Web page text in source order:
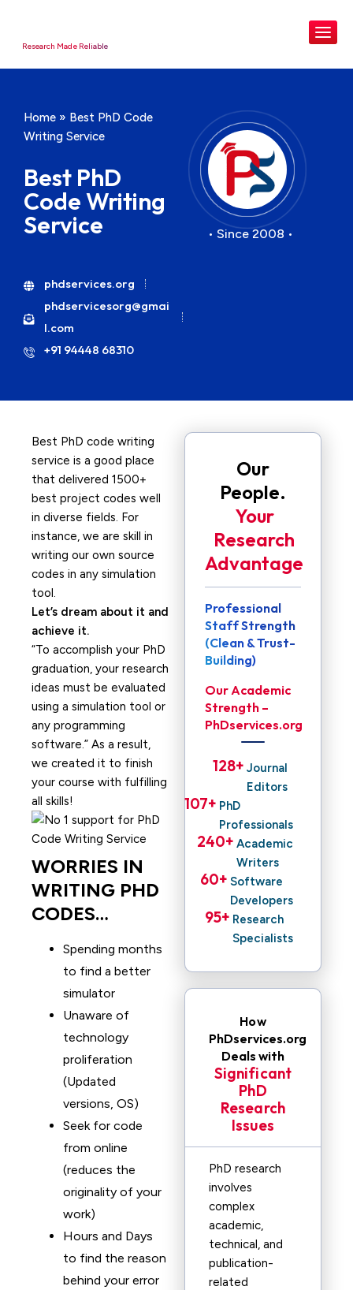
Research Made Reliable
Home » Best PhD Code
Writing Service
Best PhD
Code Writing
Service
phdservices.org
phdservicesorg@gmai
l.com
+91 94448 68310
• Since 2008 •
Best PhD code writing
service is a good place
that delivered 1500+
best project codes well
in diverse fields. For
instance, we are skill in
writing our own source
codes in any simulation
tool.
Let’s dream about it and
achieve it.
“To accomplish your PhD
graduation, your research
ideas must be evaluated
using a simulation tool or
any programming
software.” As a result,
we created it to finish
your course with fulfilling
all skills!
WORRIES IN
WRITING PHD
CODES…
Spending months
to find a better
simulator
Unaware of
technology
proliferation
(Updated
versions, OS)
Seek for code
from online
(reduces the
originality of your
work)
Hours and Days
to find the reason
behind your error
Our
People.
Your
Research
Advantage
Professional
Staff Strength
(Clean & Trust-
Building)
Our Academic
Strength –
PhDservices.org
Journal
Editors
128+
PhD
Professionals
107+
Academic
Writers
240+
Software
Developers
60+
Research
Specialists
95+
How
PhDservices.org
Deals with
Significant
PhD
Research
Issues
PhD research
involves
complex
academic,
technical, and
publication-
related